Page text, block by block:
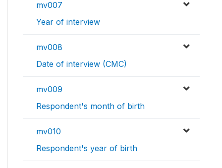
mv007
Year of interview
mv008
Date of interview (CMC)
mv009
Respondent's month of birth
mv010
Respondent's year of birth